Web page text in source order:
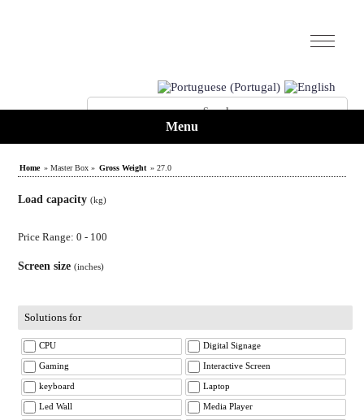
Menu
Home » Master Box » Gross Weight » 27.0
Load capacity(kg)
Price Range: 0 - 100
Screen size(inches)
Solutions for
CPU Digital Signage
Gaming Interactive Screen
keyboard Laptop
Led Wall Media Player